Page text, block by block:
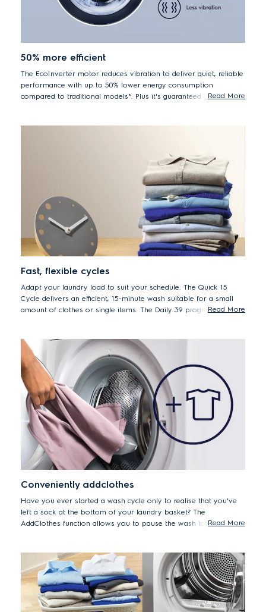
50% more efficient
The EcoInverter motor reduces vibration to deliver quiet, reliable
performance with up to 50% lower energy consumption
compared to traditional models*. Plus it's guaranteed for 10Read More
Fast, flexible cycles
Adapt your laundry load to suit your schedule. The Quick 15
Cycle delivers an efficient, 15-minute wash suitable for a small
amount of clothes or single items. The Daily 39 program is ideal
Read More
Conveniently addclothes
Have you ever started a wash cycle only to realise that you've
left a sock at the bottom of your laundry basket? The
AddClothes function allows you to pause the wash to addRead More